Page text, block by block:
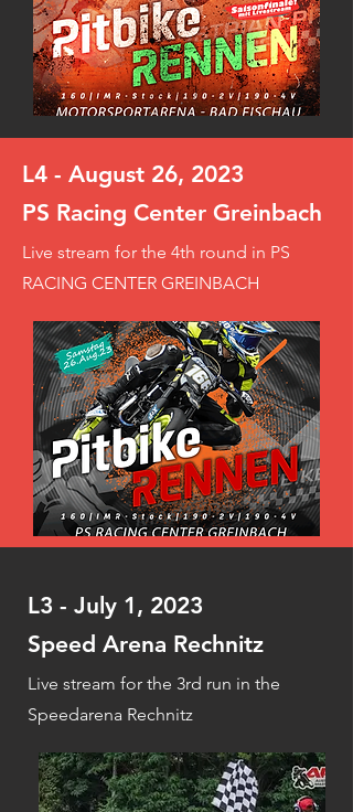
L4 - August 26, 2023
PS Racing Center Greinbach
Live stream for the 4th round in PS
RACING CENTER GREINBACH
L3 - July 1, 2023
Speed Arena Rechnitz
Live stream for the 3rd run in the
Speedarena Rechnitz